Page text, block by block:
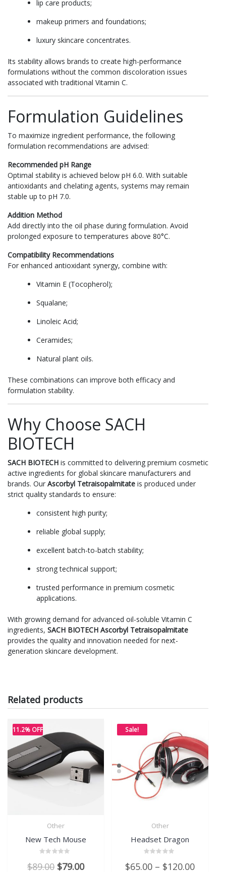
lip care products;
makeup primers and foundations;
luxury skincare concentrates.
Its stability allows brands to create high-performance
formulations without the common discoloration issues
associated with traditional Vitamin C.
Formulation Guidelines
To maximize ingredient performance, the following
formulation recommendations are advised:
Recommended pH Range
Optimal stability is achieved below pH 6.0. With suitable
antioxidants and chelating agents, systems may remain
stable up to pH 7.0.
Addition Method
Add directly into the oil phase during formulation. Avoid
prolonged exposure to temperatures above 80°C.
Compatibility Recommendations
For enhanced antioxidant synergy, combine with:
Vitamin E (Tocopherol);
Squalane;
Linoleic Acid;
Ceramides;
Natural plant oils.
These combinations can improve both efficacy and
formulation stability.
Why Choose SACH
BIOTECH
SACH BIOTECH is committed to delivering premium cosmetic
active ingredients for global skincare manufacturers and
brands. Our Ascorbyl Tetraisopalmitate is produced under
strict quality standards to ensure:
consistent high purity;
reliable global supply;
excellent batch-to-batch stability;
strong technical support;
trusted performance in premium cosmetic
applications.
With growing demand for advanced oil-soluble Vitamin C
ingredients, SACH BIOTECH Ascorbyl Tetraisopalmitate
provides the quality and innovation needed for next-
generation skincare development.
Related products
11.2% OFF
Other
New Tech Mouse
0
$89.00 Original
$79.00Current
Sale!
Other
Headset Dragon
0
$65.00 – $120.00